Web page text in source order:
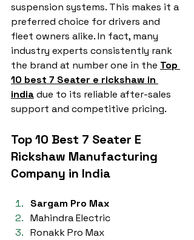
suspension systems. This makes it a
preferred choice for drivers and
fleet owners alike. In fact, many
industry experts consistently rank
the brand at number one in the Top
10 best 7 Seater e rickshaw in
india due to its reliable after-sales
support and competitive pricing.
Top 10 Best 7 Seater E
Rickshaw Manufacturing
Company in India
Sargam Pro Max
Mahindra Electric
Ronakk Pro Max